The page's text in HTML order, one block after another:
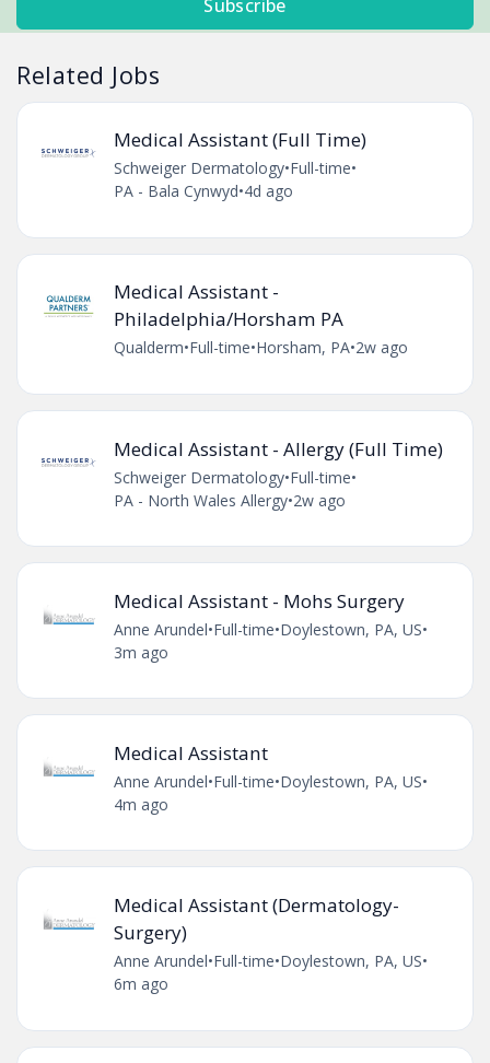
Subscribe
Related Jobs
Medical Assistant (Full Time)
Schweiger Dermatology•Full-time•
PA - Bala Cynwyd•4d ago
Medical Assistant -
Philadelphia/Horsham PA
Qualderm•Full-time•Horsham, PA•2w ago
Medical Assistant - Allergy (Full Time)
Schweiger Dermatology•Full-time•
PA - North Wales Allergy•2w ago
Medical Assistant - Mohs Surgery
Anne Arundel•Full-time•Doylestown, PA, US•
3m ago
Medical Assistant
Anne Arundel•Full-time•Doylestown, PA, US•
4m ago
Medical Assistant (Dermatology-
Surgery)
Anne Arundel•Full-time•Doylestown, PA, US•
6m ago